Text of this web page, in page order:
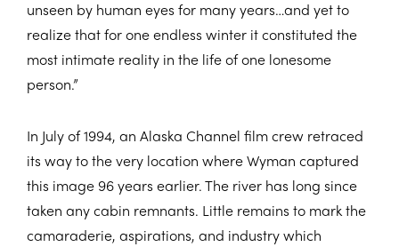
unseen by human eyes for many years…and yet to
realize that for one endless winter it constituted the
most intimate reality in the life of one lonesome
person.”
In July of 1994, an Alaska Channel film crew retraced
its way to the very location where Wyman captured
this image 96 years earlier. The river has long since
taken any cabin remnants. Little remains to mark the
camaraderie, aspirations, and industry which